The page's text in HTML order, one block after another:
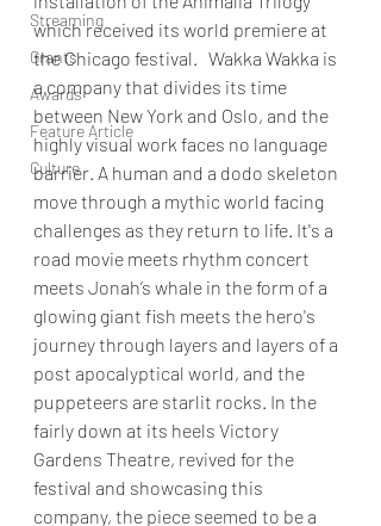
Streaming
Grants
Awards
Feature Article
Culture
which received its world premiere at
the Chicago festival.   Wakka Wakka is
a company that divides its time
between New York and Oslo, and the
highly visual work faces no language
barrier. A human and a dodo skeleton
move through a mythic world facing
challenges as they return to life. It's a
road movie meets rhythm concert
meets Jonah’s whale in the form of a
glowing giant fish meets the hero's
journey through layers and layers of a
post apocalyptical world, and the
puppeteers are starlit rocks. In the
fairly down at its heels Victory
Gardens Theatre, revived for the
festival and showcasing this
company, the piece seemed to be a